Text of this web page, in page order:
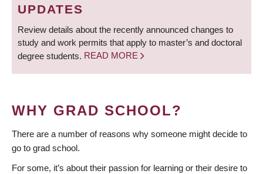
UPDATES
Review details about the recently announced changes to
study and work permits that apply to master’s and doctoral
degree students. READ MORE
WHY GRAD SCHOOL?
There are a number of reasons why someone might decide to
go to grad school.
For some, it’s about their passion for learning or their desire to